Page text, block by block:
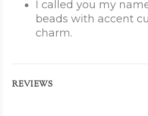
I called you my
beads with accent
charm.
REVIEWS